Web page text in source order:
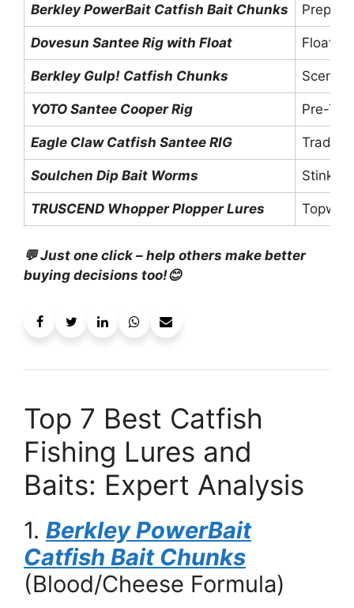
Berkley PowerBait Catfish Bait Chunks
Dovesun Santee Rig with Float Float
Berkley Gulp! Catfish Chunks
YOTO Santee Cooper Rig Pre-
Eagle Claw Catfish Santee RIG
Soulchen Dip Bait Worms Stink
TRUSCEND Whopper Plopper Lures
💬 Just one click – help others make better
buying decisions too!😊
Top 7 Best Catfish
Fishing Lures and
Baits: Expert Analysis
1. Berkley PowerBait
Catfish Bait Chunks
(Blood/Cheese Formula)